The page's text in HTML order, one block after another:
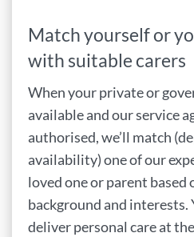
Match yourself or
with suitable carers
When your private or
available and our service
authorised, we’ll match
availability) one of our
loved one or parent based
background and interests.
deliver personal care at